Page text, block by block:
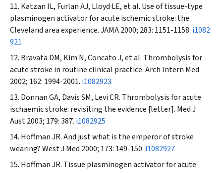
Katzan IL, Furlan AJ, Lloyd LE, et al. Use of tissue-type
plasminogen activator for acute ischemic stroke: the
Cleveland area experience.JAMA2000; 283: 1151-1158. i1082
921
Bravata DM, Kim N, Concato J, et al. Thrombolysis for
acute stroke in routine clinical practice.Arch Intern Med
2002; 162: 1994-2001. i1082923
Donnan GA, Davis SM, Levi CR. Thrombolysis for acute
ischaemic stroke: revisiting the evidence [letter]. Med J
Aust2003; 179: 387. i1082925
Hoffman JR. And just what is the emperor of stroke
wearing?West J Med 2000; 173: 149-150. i1082927
Hoffman JR. Tissue plasminogen activator for acute